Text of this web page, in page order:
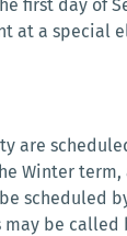
first day
at a special
are
Winter
scheduled
be